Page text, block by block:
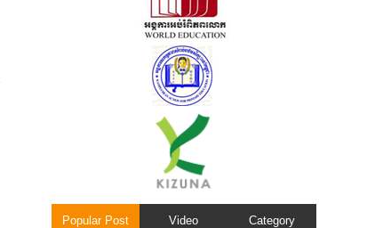
Popular Post Video Category